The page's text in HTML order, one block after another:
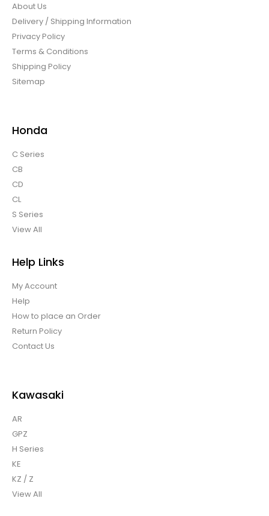
About Us
Delivery / Shipping Information
Privacy Policy
Terms & Conditions
Shipping Policy
Sitemap
Honda
C Series
CB
CD
CL
S Series
View All
Help Links
My Account
Help
How to place an Order
Return Policy
Contact Us
Kawasaki
AR
GPZ
H Series
KE
KZ / Z
View All